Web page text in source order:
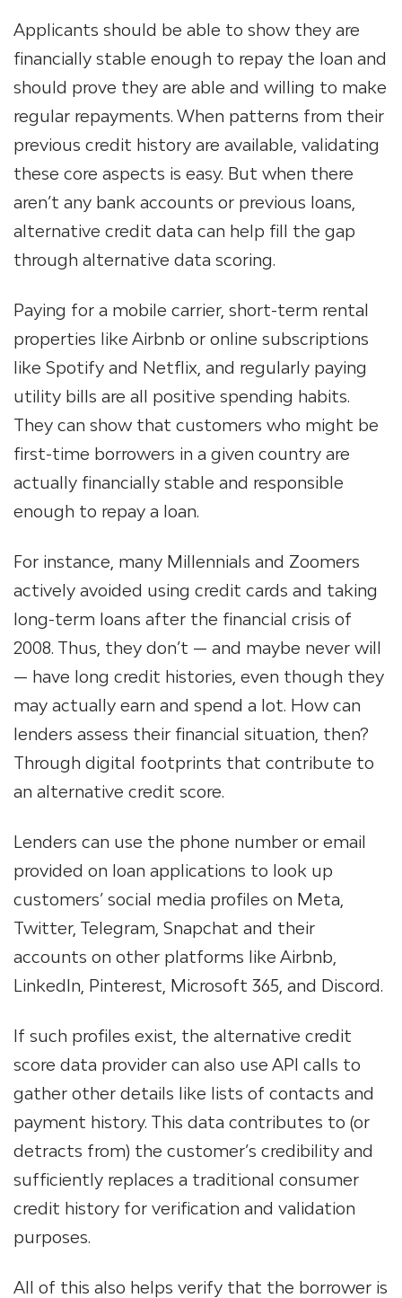
Applicants should be able to show they are
financially stable enough to repay the loan and
should prove they are able and willing to make
regular repayments. When patterns from their
previous credit history are available, validating
these core aspects is easy. But when there
aren’t any bank accounts or previous loans,
alternative credit data can help fill the gap
through alternative data scoring.
Paying for a mobile carrier, short-term rental
properties like Airbnb or online subscriptions
like Spotify and Netflix, and regularly paying
utility bills are all positive spending habits.
They can show that customers who might be
first-time borrowers in a given country are
actually financially stable and responsible
enough to repay a loan.
For instance, many Millennials and Zoomers
actively avoided using credit cards and taking
long-term loans after the financial crisis of
2008. Thus, they don’t — and maybe never will
— have long credit histories, even though they
may actually earn and spend a lot. How can
lenders assess their financial situation, then?
Through digital footprints that contribute to
an alternative credit score.
Lenders can use the phone number or email
provided on loan applications to look up
customers’ social media profiles on Meta,
Twitter, Telegram, Snapchat and their
accounts on other platforms like Airbnb,
LinkedIn, Pinterest, Microsoft 365, and Discord.
If such profiles exist, the alternative credit
score data provider can also use API calls to
gather other details like lists of contacts and
payment history. This data contributes to (or
detracts from) the customer’s credibility and
sufficiently replaces a traditional consumer
credit history for verification and validation
purposes.
All of this also helps verify that the borrower is